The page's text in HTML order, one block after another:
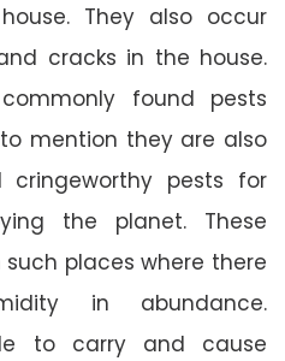
They also occur
cracks in the house.
found pests
mention they are also
pests for
the planet. These
places where there
in abundance.
to carry and cause